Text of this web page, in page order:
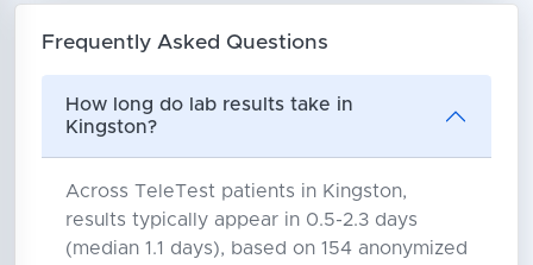
Frequently Asked Questions
How long do lab results take in
Kingston?
Across TeleTest patients in Kingston,
results typically appear in 0.5-2.3 days
(median 1.1 days), based on 154 anonymized